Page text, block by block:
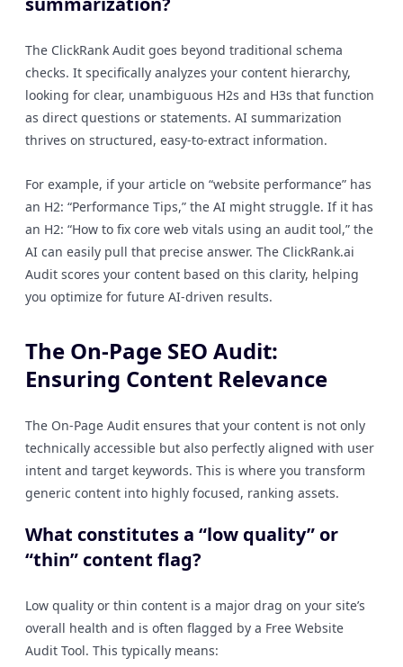
The ClickRank Audit goes beyond traditional schema
checks. It specifically analyzes your content hierarchy,
looking for clear, unambiguous H2s and H3s that function
as direct questions or statements. AI summarization
thrives on structured, easy-to-extract information.
For example, if your article on “website performance” has
an H2: “Performance Tips,” the AI might struggle. If it has
an H2: “How to fix core web vitals using an audit tool,” the
AI can easily pull that precise answer. The ClickRank.ai
Audit scores your content based on this clarity, helping
you optimize for future AI-driven results.
The On-Page SEO Audit:
Ensuring Content Relevance
The On-Page Audit ensures that your content is not only
technically accessible but also perfectly aligned with user
intent and target keywords. This is where you transform
generic content into highly focused, ranking assets.
What constitutes a “low quality” or
“thin” content flag?
Low quality or thin content is a major drag on your site’s
overall health and is often flagged by a Free Website
Audit Tool. This typically means: